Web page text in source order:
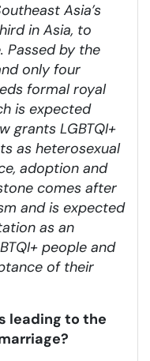
Asia’s
in Asia, to
Passed by the
only four
formal royal
is expected
grants LGBTQI+
as heterosexual
adoption and
comes after
and is expected
as an
people and
of their
leading to the